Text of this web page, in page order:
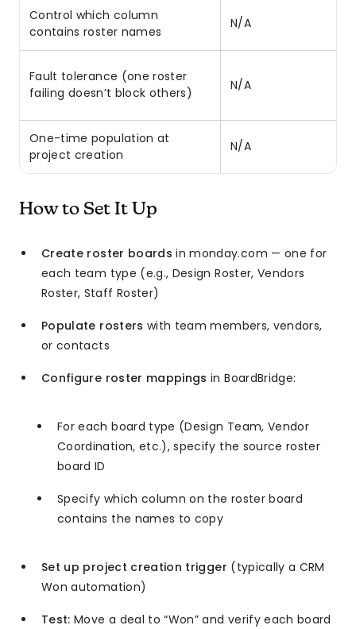
Control which column
contains roster names
N/A
Fault tolerance (one roster
failing doesn’t block others)
N/A
One-time population at
project creation
N/A
How to Set It Up
Create roster boards in monday.com — one for
each team type (e.g., Design Roster, Vendors
Roster, Staff Roster)
Populate rosters with team members, vendors,
or contacts
Configure roster mappings in BoardBridge:
For each board type (Design Team, Vendor
Coordination, etc.), specify the source roster
board ID
Specify which column on the roster board
contains the names to copy
Set up project creation trigger (typically a CRM
Won automation)
Test: Move a deal to “Won” and verify each board